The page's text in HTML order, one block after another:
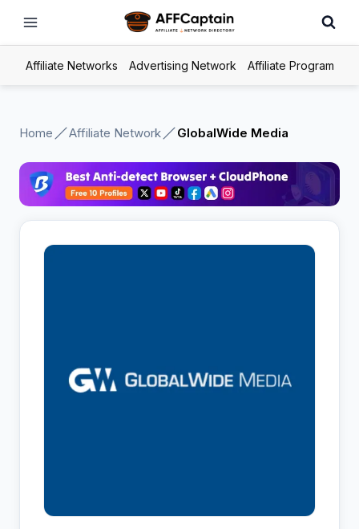
Affiliate Networks Advertising Network Affiliate Program
Home Affiliate Network GlobalWide Media